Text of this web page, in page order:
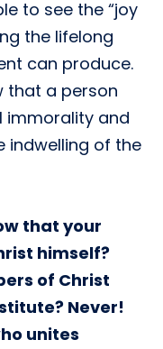
to see the “joy
the lifelong
can produce.
that a person
immorality and
indwelling of the
that your
himself?
of Christ
Never!
unites